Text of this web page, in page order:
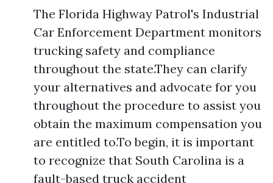
The Florida Highway Patrol's Industrial
Car Enforcement Department monitors
trucking safety and compliance
throughout the state.They can clarify
your alternatives and advocate for you
throughout the procedure to assist you
obtain the maximum compensation you
are entitled to.To begin, it is important
to recognize that South Carolina is a
fault-based truck accident